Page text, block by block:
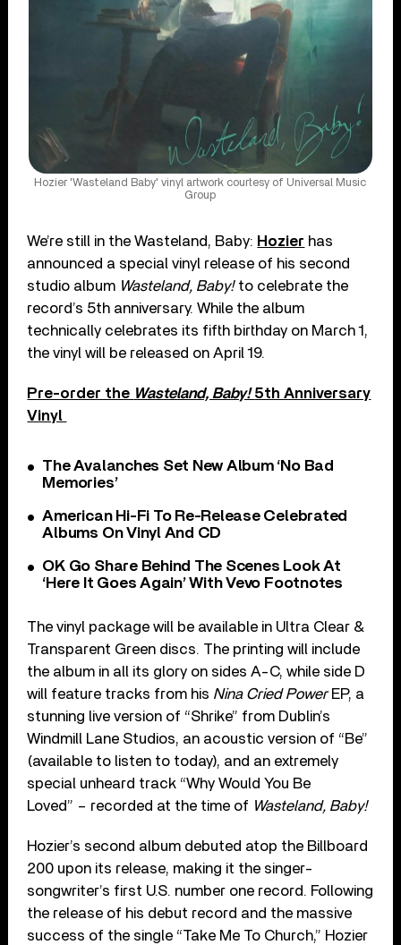
Hozier 'Wasteland Baby' vinyl artwork courtesy of Universal Music
Group
We’re still in the Wasteland, Baby: Hozier has
announced a special vinyl release of his second
studio album Wasteland, Baby! to celebrate the
record’s 5th anniversary. While the album
technically celebrates its fifth birthday on March 1,
the vinyl will be released on April 19.
Pre-order the Wasteland, Baby!5th Anniversary
Vinyl
The Avalanches Set New Album ‘No Bad
Memories’
American Hi-Fi To Re-Release Celebrated
Albums On Vinyl And CD
OK Go Share Behind The Scenes Look At
‘Here It Goes Again’ With Vevo Footnotes
The vinyl package will be available in Ultra Clear &
Transparent Green discs. The printing will include
the album in all its glory on sides A-C, while side D
will feature tracks from his Nina Cried PowerEP, a
stunning live version of “Shrike” from Dublin’s
Windmill Lane Studios, an acoustic version of “Be”
(available to listen to today), and an extremely
special unheard track “Why Would You Be
Loved” – recorded at the time of Wasteland, Baby!
Hozier’s second album debuted atop the Billboard
200 upon its release, making it the singer-
songwriter’s first U.S. number one record. Following
the release of his debut record and the massive
success of the single “Take Me To Church,” Hozier